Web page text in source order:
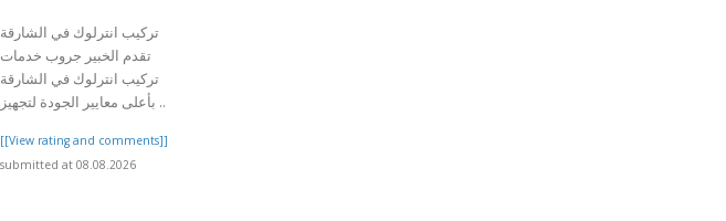
تركيب انترلوك في الشارقة
تقدم الخبير جروب خدمات
تركيب انترلوك في الشارقة
بأعلى معايير الجودة لتجهيز ..
[[View rating and comments]]
submitted at 08.08.2026